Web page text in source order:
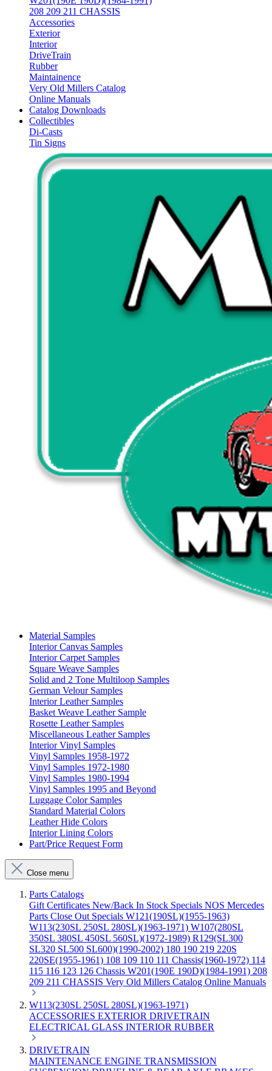
208 209 211 CHASSIS
Accessories
Exterior
Interior
DriveTrain
Rubber
Maintainence
Very Old Millers Catalog
Online Manuals
Catalog Downloads
Collectibles
Di-Casts
Tin Signs
Material Samples
Interior Canvas Samples
Interior Carpet Samples
Square Weave Samples
Solid and 2 Tone Multiloop Samples
German Velour Samples
Interior Leather Samples
Basket Weave Leather Sample
Rosette Leather Samples
Miscellaneous Leather Samples
Interior Vinyl Samples
Vinyl Samples 1958-1972
Vinyl Samples 1972-1980
Vinyl Samples 1980-1994
Vinyl Samples 1995 and Beyond
Luggage Color Samples
Standard Material Colors
Leather Hide Colors
Interior Lining Colors
Part/Price Request Form
Close menu
Parts Catalogs
Gift Certificates New/Back In Stock Specials NOS Mercedes
Parts Close Out Specials W121(190SL)(1955-1963)
W113(230SL 250SL 280SL)(1963-1971) W107(280SL
350SL 380SL 450SL 560SL)(1972-1989) R129(SL300
SL320 SL500 SL600)(1990-2002) 180 190 219 220S
220SE(1955-1961) 108 109 110 111 Chassis(1960-1972) 114
115 116 123 126 Chassis W201(190E 190D)(1984-1991) 208
209 211 CHASSIS Very Old Millers Catalog Online Manuals
W113(230SL 250SL 280SL)(1963-1971)
ACCESSORIES EXTERIOR DRIVETRAIN
ELECTRICAL GLASS INTERIOR RUBBER
DRIVETRAIN
MAINTENANCE ENGINE TRANSMISSION